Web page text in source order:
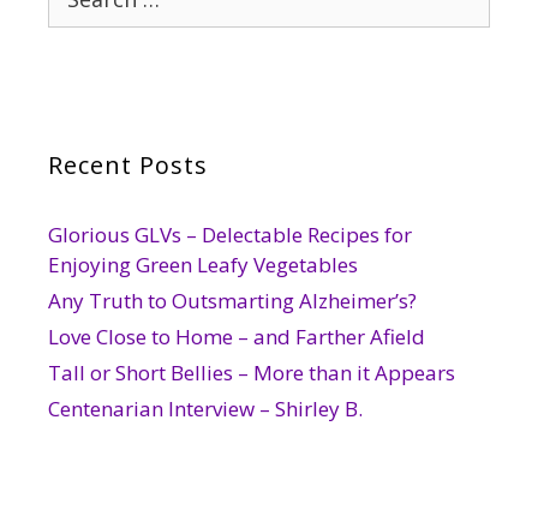
for:
Recent Posts
Glorious GLVs – Delectable Recipes for
Enjoying Green Leafy Vegetables
Any Truth to Outsmarting Alzheimer’s?
Love Close to Home – and Farther Afield
Tall or Short Bellies – More than it Appears
Centenarian Interview – Shirley B.